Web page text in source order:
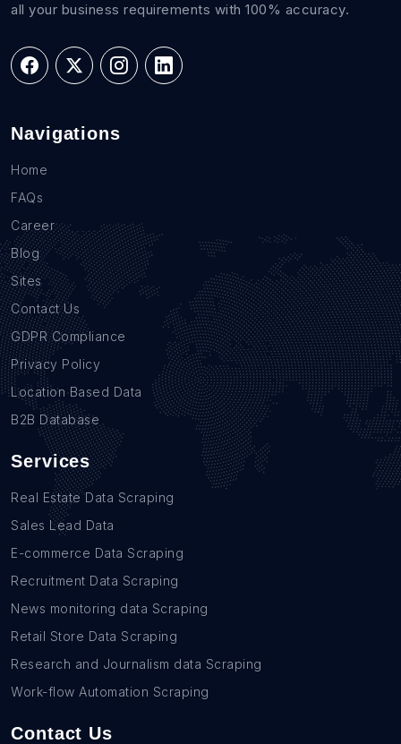
all your business requirements with 100% accuracy.
Navigations
Home
FAQs
Career
Blog
Sites
Contact Us
GDPR Compliance
Privacy Policy
Location Based Data
B2B Database
Services
Real Estate Data Scraping
Sales Lead Data
E-commerce Data Scraping
Recruitment Data Scraping
News monitoring data Scraping
Retail Store Data Scraping
Research and Journalism data Scraping
Work-flow Automation Scraping
Contact Us